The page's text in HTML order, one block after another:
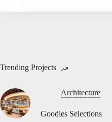
Trending Projects
Architecture
Goodies Selections